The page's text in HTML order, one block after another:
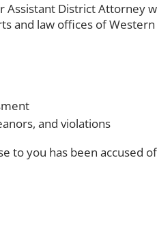
Assistant District Attorney
and law offices of
and violations
to you has been accused